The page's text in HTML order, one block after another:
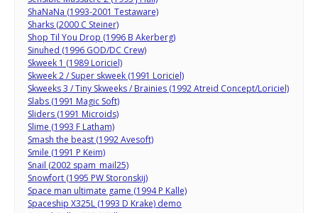
ShaNaNa (1993-2001 Testaware)
Sharks (2000 C Steiner)
Shop Til You Drop (1996 B Akerberg)
Sinuhed (1996 GOD/DC Crew)
Skweek 1 (1989 Loriciel)
Skweek 2 / Super skweek (1991 Loriciel)
Skweeks 3 / Tiny Skweeks / Brainies (1992 Atreid Concept/Loriciel)
Slabs (1991 Magic Soft)
Sliders (1991 Microids)
Slime (1993 F Latham)
Smash the beast (1992 Avesoft)
Smile (1991 P Keim)
Snail (2002 spam_mail25)
Snowfort (1995 PW Storonskij)
Space man ultimate game (1994 P Kalle)
Spaceship X325L (1993 D Krake) demo